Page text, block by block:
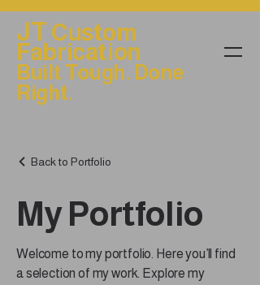
JT Custom
Fabrication
Built Tough. Done
Right.
Back to Portfolio
My Portfolio
Welcome to my portfolio. Here you’ll find
a selection of my work. Explore my